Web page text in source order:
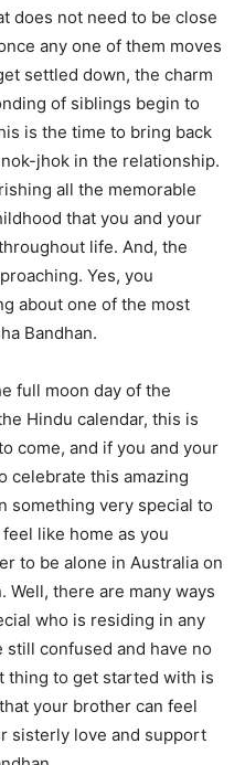
does not need to be close
any one of them moves
settled down, the charm
of siblings begin to
is the time to bring back
jhok in the relationship.
all the memorable
that you and your
life. And, the
Yes, you
about one of the most
Bandhan.
full moon day of the
Hindu calendar, this is
come, and if you and your
celebrate this amazing
something very special to
like home as you
to be alone in Australia on
Well, there are many ways
who is residing in any
confused and have no
thing to get started with is
your brother can feel
sisterly love and support